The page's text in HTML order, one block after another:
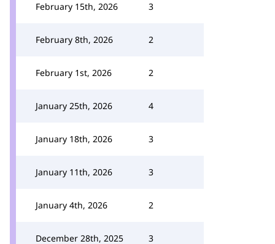
February 15th, 2026 3
February 8th, 2026 2
February 1st, 2026 2
January 25th, 2026 4
January 18th, 2026 3
January 11th, 2026 3
January 4th, 2026 2
December 28th, 2025 3